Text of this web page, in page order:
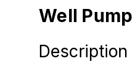
Well
Description